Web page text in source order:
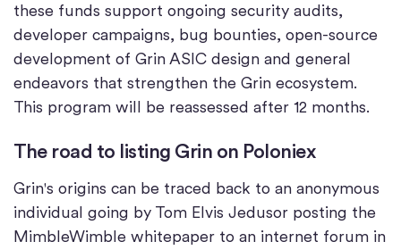
these funds support ongoing security audits,
developer campaigns, bug bounties, open-source
development of Grin ASIC design and general
endeavors that strengthen the Grin ecosystem.
This program will be reassessed after 12 months.
The road to listing Grin on Poloniex
Grin's origins can be traced back to an anonymous
individual going by Tom Elvis Jedusor posting the
MimbleWimble whitepaper to an internet forum in